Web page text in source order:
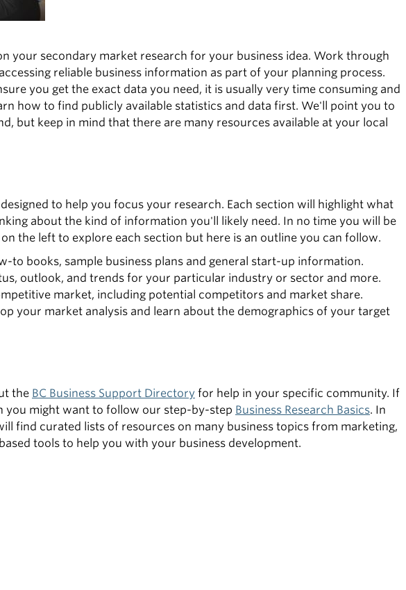
your secondary market research for your business idea. Work through
reliable business information as part of your planning process.
you get the exact data you need, it is usually very time consuming and
how to find publicly available statistics and data first. We'll point you to
but keep in mind that there are many resources available at your local
to help you focus your research. Each section will highlight what
about the kind of information you'll likely need. In no time you will be
the left to explore each section but here is an outline you can follow.
to books, sample business plans and general start-up information.
outlook, and trends for your particular industry or sector and more.
market, including potential competitors and market share.
your market analysis and learn about the demographics of your target
the BC Business Support Directoryfor help in your specific community. If
you might want to follow our step-by-step Business Research Basics. In
find curated lists of resources on many business topics from marketing,
tools to help you with your business development.